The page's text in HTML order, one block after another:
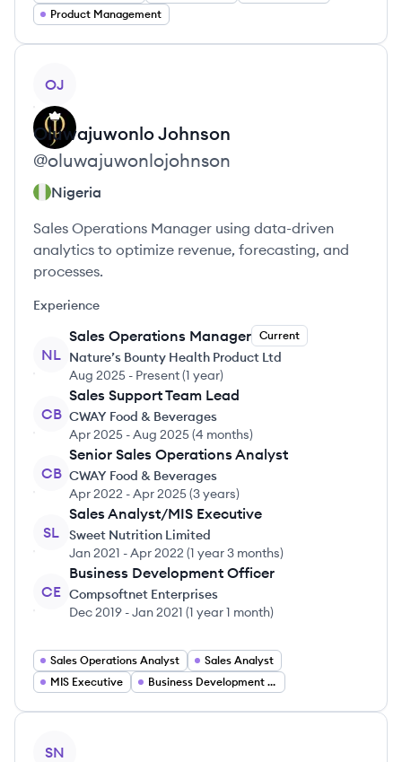
Product Management
OJ
OluwajuwonloJohnson
@oluwajuwonlojohnson
Nigeria
Sales Operations Manager using data-driven
analytics to optimize revenue, forecasting, and
processes.
Experience
NL
Sales Operations Manager Current
Nature’s Bounty Health Product Ltd
Aug 2025 - Present(1 year)
CB
Sales Support Team Lead
CWAY Food & Beverages
Apr 2025 -Aug 2025(4 months)
CB
Senior Sales Operations Analyst
CWAY Food & Beverages
Apr 2022 -Apr 2025(3 years)
SL
Sales Analyst/MIS Executive
Sweet Nutrition Limited
Jan 2021 -Apr 2022 (1 year 3 months)
CE
Business Development Officer
Compsoftnet Enterprises
Dec 2019 -Jan 2021 (1 year 1 month)
Sales Operations Analyst
Sales Analyst
MIS Executive
Business Development Officer
SN